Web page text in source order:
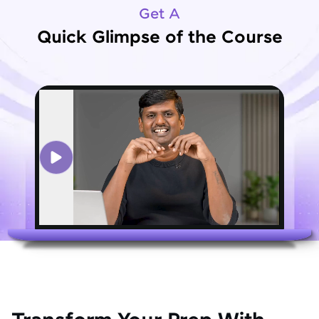
Get A
Quick Glimpse of the Course